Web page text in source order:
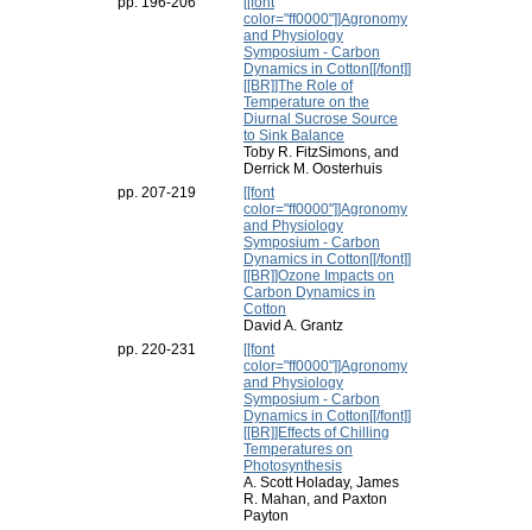
color="ff0000"]]Agronomy
and Physiology
Symposium - Carbon
Dynamics in Cotton[[/font]]
[[BR]]The Role of
Temperature on the
Diurnal Sucrose Source
to Sink Balance
Toby R. FitzSimons, and
Derrick M. Oosterhuis
pp. 207-219
[[font
color="ff0000"]]Agronomy
and Physiology
Symposium - Carbon
Dynamics in Cotton[[/font]]
[[BR]]Ozone Impacts on
Carbon Dynamics in
Cotton
David A. Grantz
pp. 220-231
[[font
color="ff0000"]]Agronomy
and Physiology
Symposium - Carbon
Dynamics in Cotton[[/font]]
[[BR]]Effects of Chilling
Temperatures on
Photosynthesis
A. Scott Holaday, James
R. Mahan, and Paxton
Payton